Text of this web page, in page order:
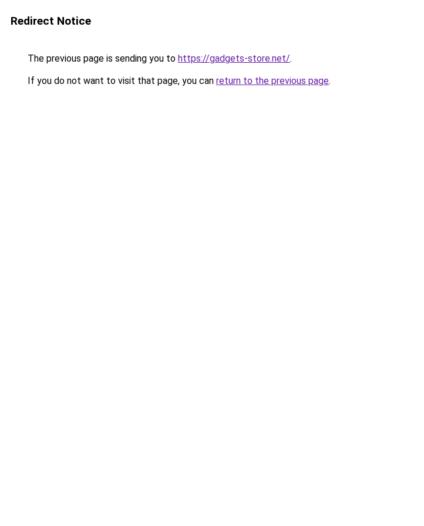
Redirect Notice
The previous page is sending you to https://gadgets-store.net/.
If you do not want to visit that page, you can return to the previous page.